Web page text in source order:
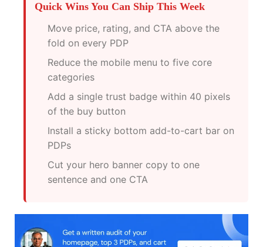
Quick Wins You Can Ship This Week
Move price, rating, and CTA above the
fold on every PDP
Reduce the mobile menu to five core
categories
Add a single trust badge within 40 pixels
of the buy button
Install a sticky bottom add-to-cart bar on
PDPs
Cut your hero banner copy to one
sentence and one CTA